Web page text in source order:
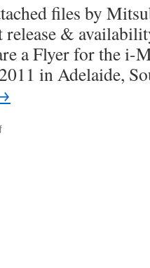
files by
release &
a Flyer for the i-
in Adelaide,
on